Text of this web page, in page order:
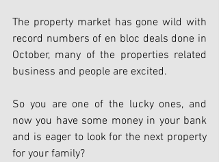
The property market has gone wild with
record numbers of en bloc deals done in
October, many of the properties related
business and people are excited.
So you are one of the lucky ones, and
now you have some money in your bank
and is eager to look for the next property
for your family?